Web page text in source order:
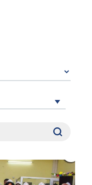
are cited by
of the